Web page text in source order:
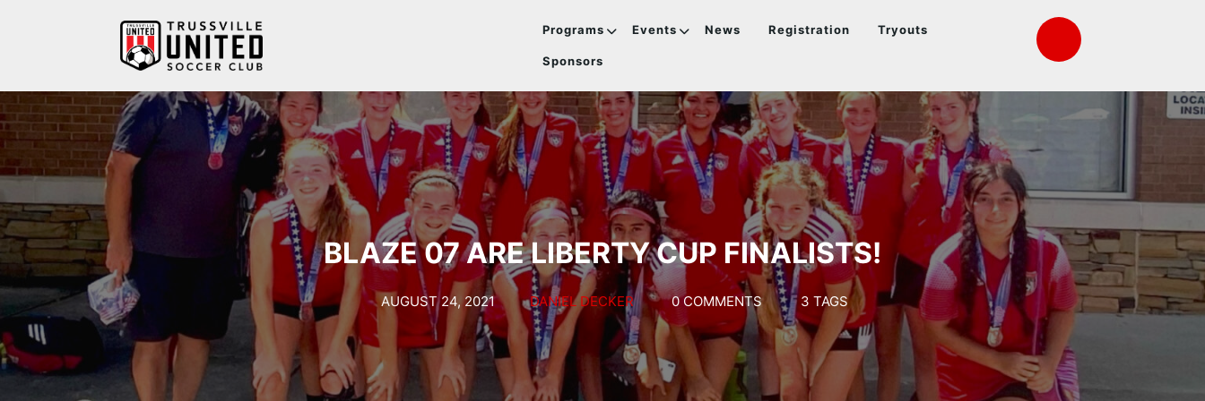
Programs Events News Registration Tryouts
Sponsors
BLAZE 07 ARE LIBERTY CUP FINALISTS!
AUGUST 24, 2021 DANIEL DECKER 0 COMMENTS 3 TAGS